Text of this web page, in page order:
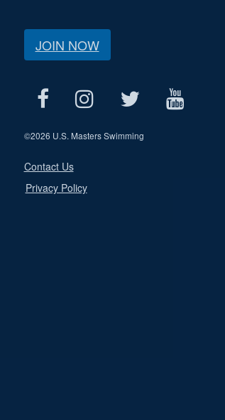
JOIN NOW
©2026 U.S. Masters Swimming
Contact Us
Privacy Policy